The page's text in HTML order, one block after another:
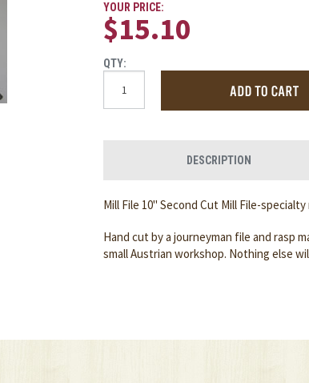
YOUR PRICE:
$15.10
QTY:
DESCRIPTION
Mill File 10" Second Cut Mill File-
Hand cut by a journeyman file and rasp
small Austrian workshop. Nothing else